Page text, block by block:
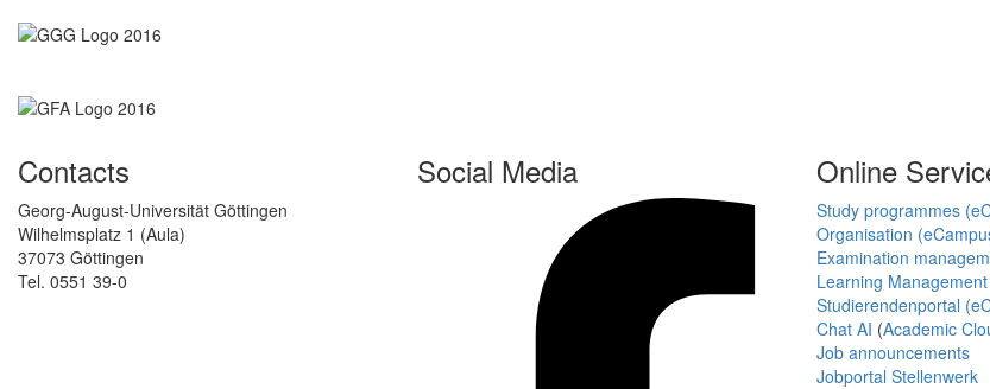
Contacts
Georg-August-Universität Göttingen
Wilhelmsplatz 1 (Aula)
37073 Göttingen
Tel. 0551 39-0
Social Media Online
Study programmes
Organisation
Examination
Learning
Studierendenportal
Chat AI (Academic
Job announcements
Jobportal Stellenwerk